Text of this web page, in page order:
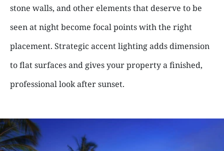
stone walls, and other elements that deserve to be
seen at night become focal points with the right
placement. Strategic accent lighting adds dimension
to flat surfaces and gives your property a finished,
professional look after sunset.